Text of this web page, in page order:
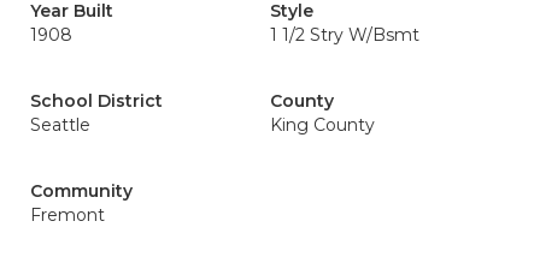
Year Built
1908
Style
1 1/2 Stry W/Bsmt
School District
Seattle
County
King County
Community
Fremont